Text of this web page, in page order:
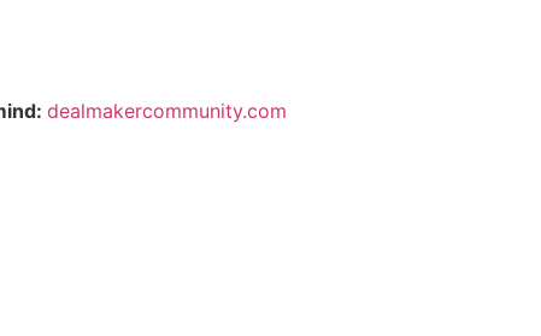
dealmakercommunity.com